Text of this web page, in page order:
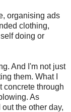
organising ads
clothing,
doing or
And I'm not just
them. What I
concrete through
As
the other day,